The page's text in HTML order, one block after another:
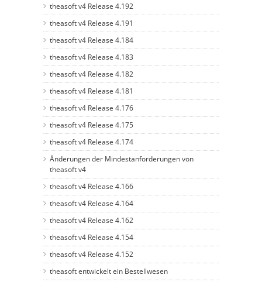
theasoft v4 Release 4.192
theasoft v4 Release 4.191
theasoft v4 Release 4.184
theasoft v4 Release 4.183
theasoft v4 Release 4.182
theasoft v4 Release 4.181
theasoft v4 Release 4.176
theasoft v4 Release 4.175
theasoft v4 Release 4.174
Änderungen der Mindestanforderungen von
theasoft v4
theasoft v4 Release 4.166
theasoft v4 Release 4.164
theasoft v4 Release 4.162
theasoft v4 Release 4.154
theasoft v4 Release 4.152
theasoft entwickelt ein Bestellwesen